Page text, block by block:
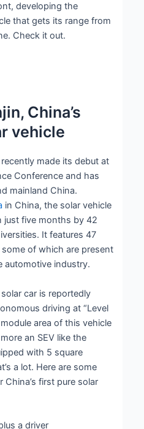
developing the
that gets its range from
Check it out.
China’s
vehicle
made its debut at
Conference and has
mainland China.
in China, the solar vehicle
five months by 42
It features 47
of which are present
automotive industry.
car is reportedly
driving at “Level
area of ​​this vehicle
an SEV like the
with 5 square
a lot. Here are some
first pure solar
a driver